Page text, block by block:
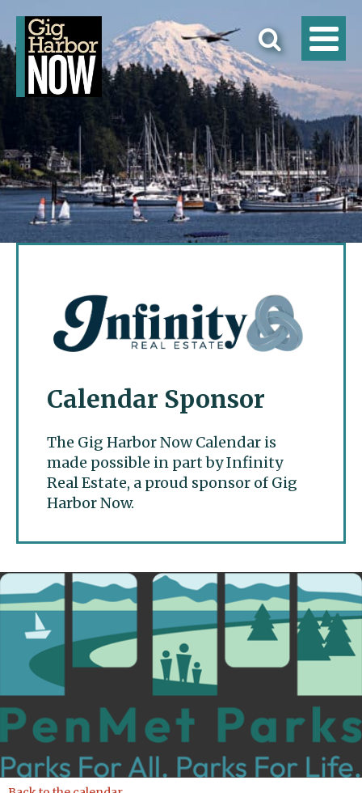
Calendar Sponsor
The Gig Harbor Now Calendar is
made possible in part by Infinity
Real Estate, a proud sponsor of Gig
Harbor Now.
Gig Harbor Now